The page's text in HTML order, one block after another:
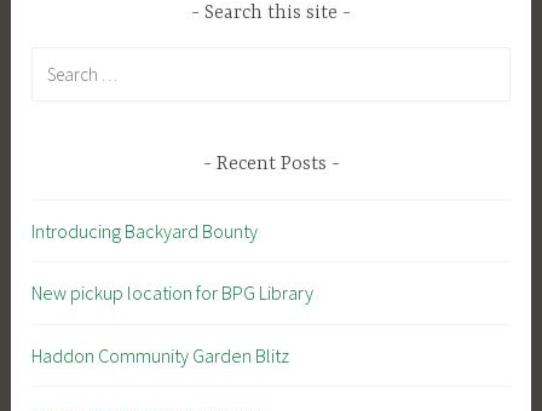
Search this site
Recent Posts
Introducing Backyard Bounty
New pickup location for BPG Library
Haddon Community Garden Blitz